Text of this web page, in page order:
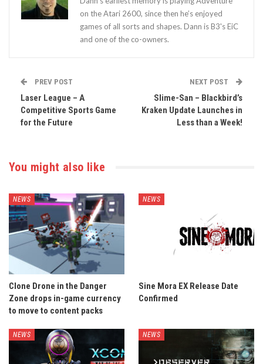
on the Atari 2600, since then he’s enjoyed
games of all sorts and shapes. Dann is B3's EiC
and one of the co-owners.
PREV POST
Laser League – A
Competitive Sports Game
for the Future
NEXT POST
Slime-San – Blackbird’s
Kraken Update Launches in
Less than a Week!
You might also like
NEWS
Clone Drone in the Danger
Zone drops in-game currency
to move to content packs
NEWS
Sine Mora EX Release Date
Confirmed
NEWS NEWS